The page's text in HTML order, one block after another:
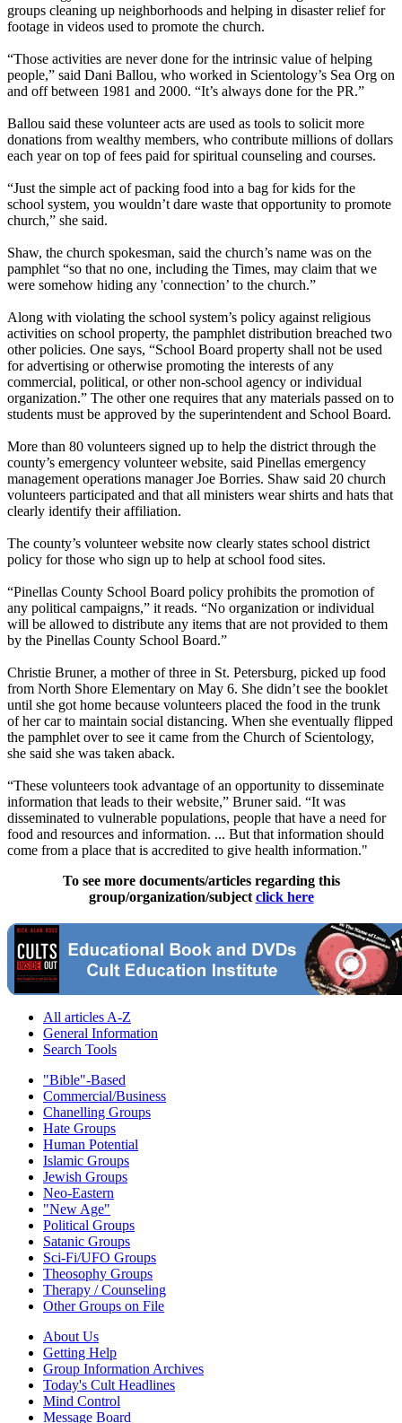
groups cleaning up neighborhoods and helping in disaster relief for
footage in videos used to promote the church.
“Those activities are never done for the intrinsic value of helping
people,” said Dani Ballou, who worked in Scientology’s Sea Org on
and off between 1981 and 2000. “It’s always done for the PR.”
Ballou said these volunteer acts are used as tools to solicit more
donations from wealthy members, who contribute millions of dollars
each year on top of fees paid for spiritual counseling and courses.
“Just the simple act of packing food into a bag for kids for the
school system, you wouldn’t dare waste that opportunity to promote
church,” she said.
Shaw, the church spokesman, said the church’s name was on the
pamphlet “so that no one, including the Times, may claim that we
were somehow hiding any 'connection’ to the church.”
Along with violating the school system’s policy against religious
activities on school property, the pamphlet distribution breached two
other policies. One says, “School Board property shall not be used
for advertising or otherwise promoting the interests of any
commercial, political, or other non-school agency or individual
organization.” The other one requires that any materials passed on to
students must be approved by the superintendent and School Board.
More than 80 volunteers signed up to help the district through the
county’s emergency volunteer website, said Pinellas emergency
management operations manager Joe Borries. Shaw said 20 church
volunteers participated and that all ministers wear shirts and hats that
clearly identify their affiliation.
The county’s volunteer website now clearly states school district
policy for those who sign up to help at school food sites.
“Pinellas County School Board policy prohibits the promotion of
any political campaigns,” it reads. “No organization or individual
will be allowed to distribute any items that are not provided to them
by the Pinellas County School Board.”
Christie Bruner, a mother of three in St. Petersburg, picked up food
from North Shore Elementary on May 6. She didn’t see the booklet
until she got home because volunteers placed the food in the trunk
of her car to maintain social distancing. When she eventually flipped
the pamphlet over to see it came from the Church of Scientology,
she said she was taken aback.
“These volunteers took advantage of an opportunity to disseminate
information that leads to their website,” Bruner said. “It was
disseminated to vulnerable populations, people that have a need for
food and resources and information. ... But that information should
come from a place that is accredited to give health information."
To see more documents/articles regarding this
group/organization/subject click here
All articles A-Z
General Information
Search Tools
"Bible"-Based
Commercial/Business
Chanelling Groups
Hate Groups
Human Potential
Islamic Groups
Jewish Groups
Neo-Eastern
"New Age"
Political Groups
Satanic Groups
Sci-Fi/UFO Groups
Theosophy Groups
Therapy / Counseling
Other Groups on File
About Us
Getting Help
Group Information Archives
Today's Cult Headlines
Mind Control
Message Board